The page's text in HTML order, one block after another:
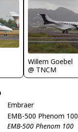
Willem Goebel
@ TNCM
Embraer
EMB-500 Phenom 100
EMB-500 Phenom 100